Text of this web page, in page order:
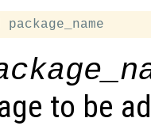
to be